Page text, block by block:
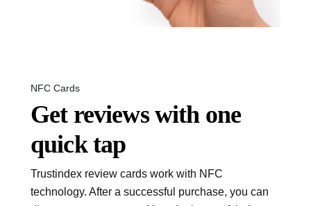
NFC Cards
Get reviews with one
quick tap
Trustindex review cards work with NFC
technology. After a successful purchase, you can